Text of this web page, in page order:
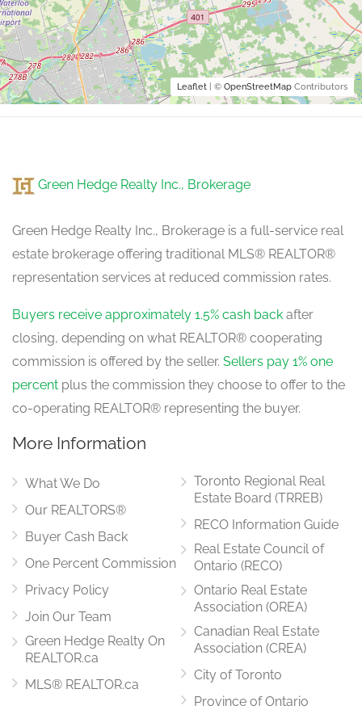
Leaflet | © OpenStreetMap Contributors
Green Hedge Realty Inc., Brokerage
Green Hedge Realty Inc., Brokerage is a full-service real
estate brokerage offering traditional MLS® REALTOR®
representation services at reduced commission rates.
Buyers receive approximately 1.5% cash back after
closing, depending on what REALTOR® cooperating
commission is offered by the seller. Sellers pay 1% one
percent plus the commission they choose to offer to the
co-operating REALTOR® representing the buyer.
More Information
What We Do
Our REALTORS®
Buyer Cash Back
One Percent Commission
Privacy Policy
Join Our Team
Green Hedge Realty On
REALTOR.ca
MLS® REALTOR.ca
Toronto Regional Real
Estate Board (TRREB)
RECO Information Guide
Real Estate Council of
Ontario (RECO)
Ontario Real Estate
Association (OREA)
Canadian Real Estate
Association (CREA)
City of Toronto
Province of Ontario